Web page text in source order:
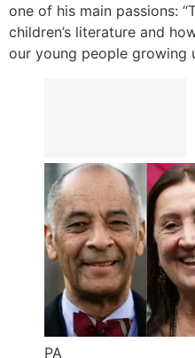
one of his main passions:
children’s literature and
our young people growing
PA